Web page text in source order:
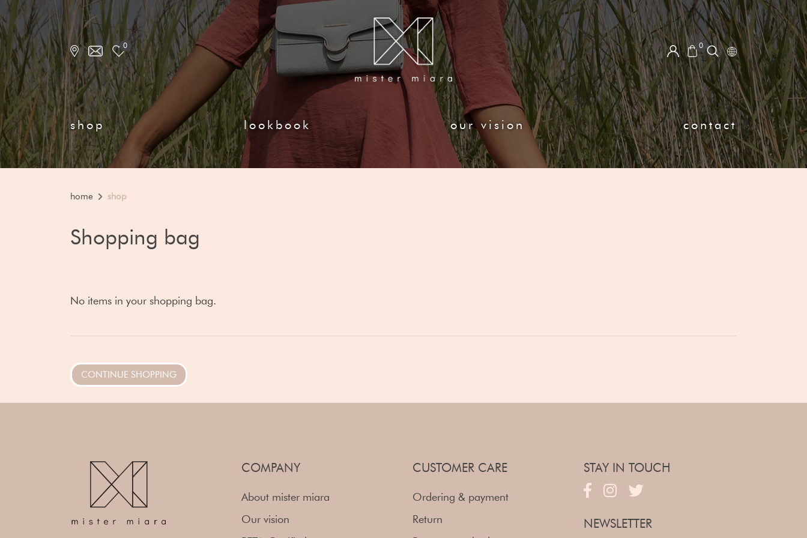
0 0
shop lookbook our vision contact
home shop
Shopping bag
No items in your shopping bag.
CONTINUE SHOPPING
COMPANY
About mister miara
Our vision
CUSTOMER CARE
Ordering & payment
Return
STAY IN TOUCH
NEWSLETTER